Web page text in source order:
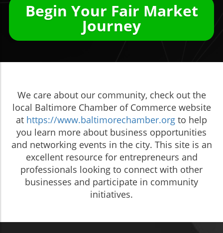
Begin Your Fair Market
Journey
We care about our community, check out the
local Baltimore Chamber of Commerce website
at https://www.baltimorechamber.org to help
you learn more about business opportunities
and networking events in the city. This site is an
excellent resource for entrepreneurs and
professionals looking to connect with other
businesses and participate in community
initiatives.